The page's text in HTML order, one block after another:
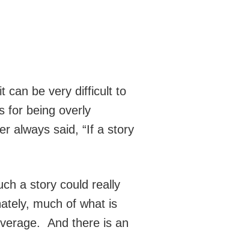
can be very difficult to
for being overly
always said, “If a story
a story could really
much of what is
And there is an